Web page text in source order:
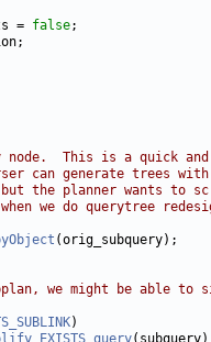
=
false
node.  This is a quick
can generate trees
the planner wants to
we do querytree
we might be able to